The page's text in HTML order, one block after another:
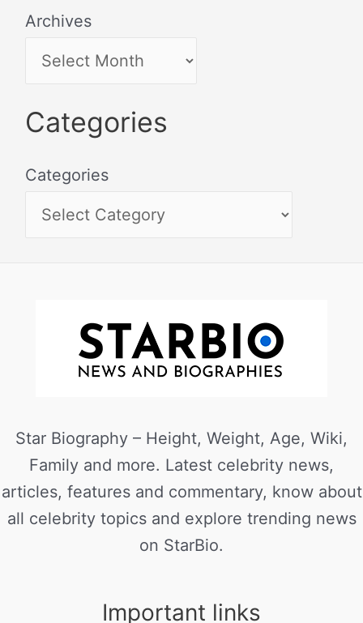
Archives
Categories
Categories
Star Biography – Height, Weight, Age, Wiki,
Family and more. Latest celebrity news,
articles, features and commentary, know about
all celebrity topics and explore trending news
on StarBio.
Important links